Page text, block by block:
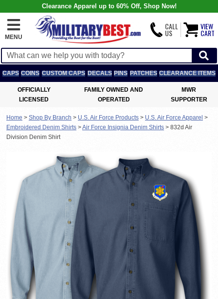
Clearance Apparel up to 60% Off, Shop Now!
MENU
CALL
US
VIEW
CART
CAPS COINS CUSTOM CAPS DECALS PINS PATCHES CLEARANCE ITEMS
OFFICIALLY
LICENSED
FAMILY OWNED AND
OPERATED
MWR
SUPPORTER
Home > Shop By Branch > U.S. Air Force Products > U.S. Air Force Apparel >
Embroidered Denim Shirts >Air Force Insignia Denim Shirts > 832d Air
Division Denim Shirt